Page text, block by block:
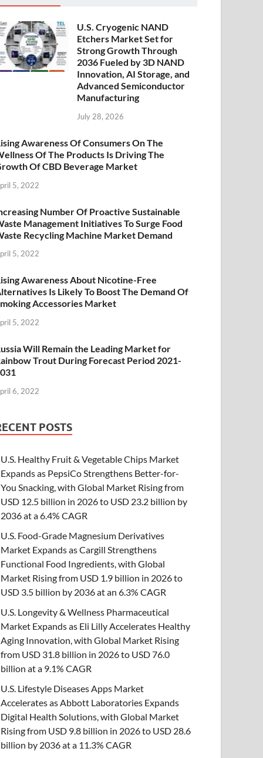
U.S. Cryogenic NAND
Etchers Market Set for
Strong Growth Through
2036 Fueled by 3D NAND
Innovation, AI Storage, and
Advanced Semiconductor
Manufacturing
July 28, 2026
Awareness Of Consumers On The
Of The Products Is Driving The
Of CBD Beverage Market
5, 2022
Number Of Proactive Sustainable
Management Initiatives To Surge Food
Recycling Machine Market Demand
5, 2022
Awareness About Nicotine-Free
Is Likely To Boost The Demand Of
Accessories Market
5, 2022
Will Remain the Leading Market for
Trout During Forecast Period 2021-
6, 2022
POSTS
U.S. Healthy Fruit & Vegetable Chips Market
Expands as PepsiCo Strengthens Better-for-
You Snacking, with Global Market Rising from
USD 12.5 billion in 2026 to USD 23.2 billion by
2036 at a 6.4% CAGR
U.S. Food-Grade Magnesium Derivatives
Market Expands as Cargill Strengthens
Functional Food Ingredients, with Global
Market Rising from USD 1.9 billion in 2026 to
USD 3.5 billion by 2036 at an 6.3% CAGR
U.S. Longevity & Wellness Pharmaceutical
Market Expands as Eli Lilly Accelerates Healthy
Aging Innovation, with Global Market Rising
from USD 31.8 billion in 2026 to USD 76.0
billion at a 9.1% CAGR
U.S. Lifestyle Diseases Apps Market
Accelerates as Abbott Laboratories Expands
Digital Health Solutions, with Global Market
Rising from USD 9.8 billion in 2026 to USD 28.6
billion by 2036 at a 11.3% CAGR